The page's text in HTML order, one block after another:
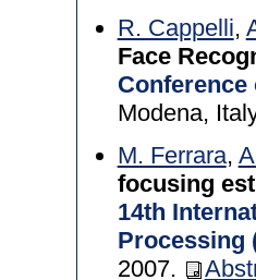
R. Cappelli,
Face
Conference
Modena,
M. Ferrara,
focusing
14th
Processing
2007.